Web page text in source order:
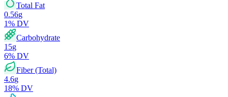
Total Fat
0.56g
1% DV
Carbohydrate
15g
6% DV
Fiber (Total)
4.6g
18% DV